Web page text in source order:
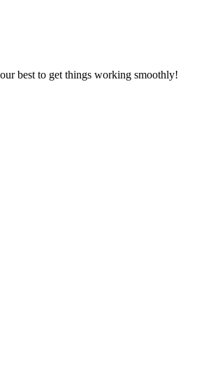
best to get things working smoothly!